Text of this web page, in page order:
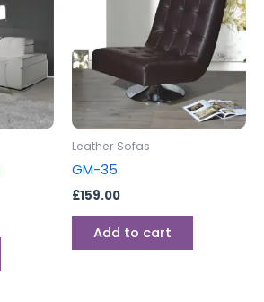
Leather Sofas
GM-35
£159.00
Add to cart